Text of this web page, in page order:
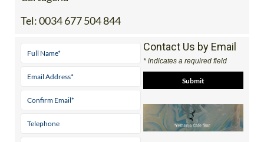
Tel:0034 677 504 844
Contact Us by Email
* indicates a required field